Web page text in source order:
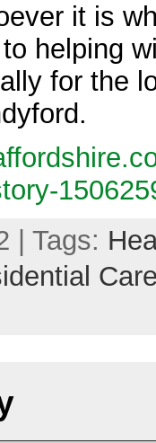
it is
helping
for the
| Tags: